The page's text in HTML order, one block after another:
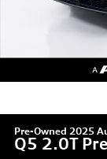
Pre-Owned 2025
Q5 2.0T